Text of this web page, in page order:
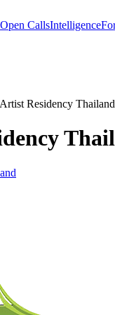
Open CallsIntelligence
Artist Residency Thailand